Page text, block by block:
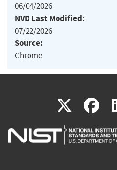
06/04/2026
NVD Last Modified:
07/22/2026
Source:
Chrome
X(link
is
is